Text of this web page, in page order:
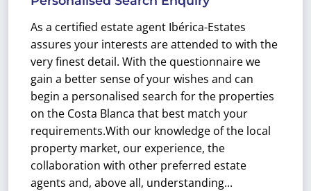
As a certified estate agent Ibérica-Estates
assures your interests are attended to with the
very finest detail. With the questionnaire we
gain a better sense of your wishes and can
begin a personalised search for the properties
on the Costa Blanca that best match your
requirements.With our knowledge of the local
property market, our experience, the
collaboration with other preferred estate
agents and, above all, understanding...